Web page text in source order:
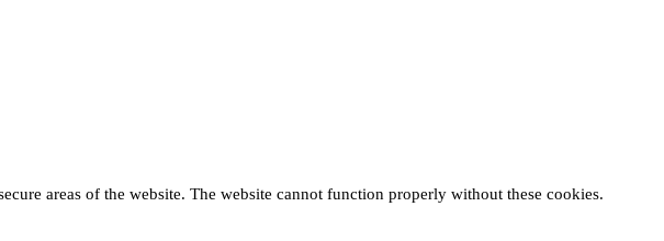
areas of the website. The website cannot function properly without these cookies.